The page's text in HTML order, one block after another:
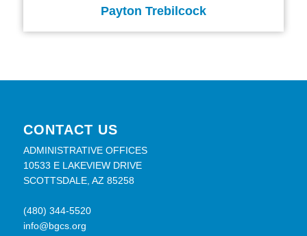
Payton Trebilcock
CONTACT US
ADMINISTRATIVE OFFICES
10533 E LAKEVIEW DRIVE
SCOTTSDALE, AZ 85258
(480) 344-5520
info@bgcs.org